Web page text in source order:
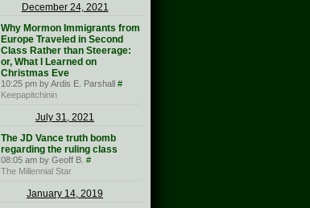
December 24, 2021
Why Mormon Immigrants from
Europe Traveled in Second
Class Rather than Steerage:
or, What I Learned on
Christmas Eve
10:25 pm by Ardis E. Parshall #
Keepapitchinin
July 31, 2021
The JD Vance truth bomb
regarding the ruling class
08:05 am by Geoff B. #
The Millennial Star
January 14, 2019